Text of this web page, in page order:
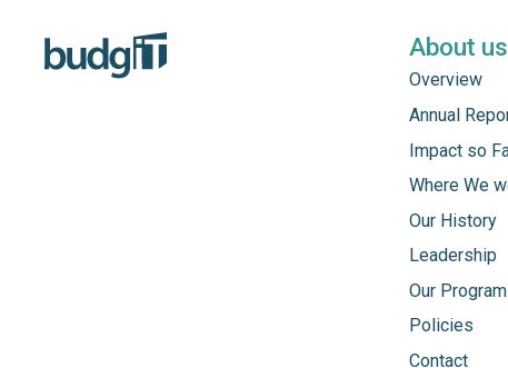
About us
Overview
Annual
Impact so
Where We
Our History
Leadership
Our
Policies
Contact